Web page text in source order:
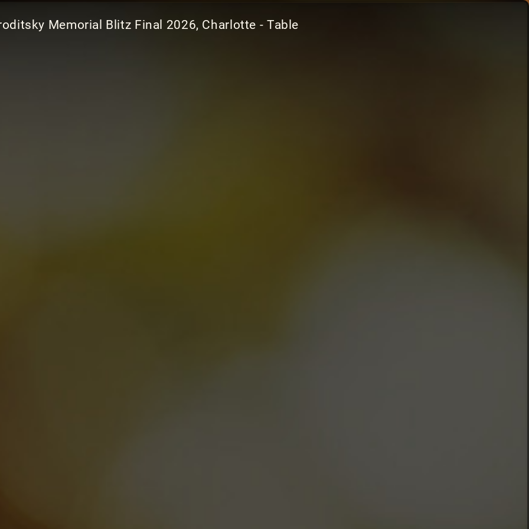
Memorial Blitz Final 2026, Charlotte - Table